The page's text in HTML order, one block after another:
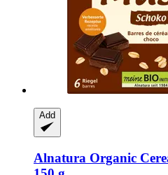
Add
Alnatura Organic